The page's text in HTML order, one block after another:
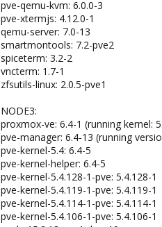
pve-qemu-kvm: 6.0.0-3
pve-xtermjs: 4.12.0-1
qemu-server: 7.0-13
smartmontools: 7.2-pve2
spiceterm: 3.2-2
vncterm: 1.7-1
zfsutils-linux: 2.0.5-pve1
NODE3:
proxmox-ve: 6.4-1 (running kernel:
pve-manager: 6.4-13 (running
pve-kernel-5.4: 6.4-5
pve-kernel-helper: 6.4-5
pve-kernel-5.4.128-1-pve: 5.4.128-1
pve-kernel-5.4.119-1-pve: 5.4.119-1
pve-kernel-5.4.114-1-pve: 5.4.114-1
pve-kernel-5.4.106-1-pve: 5.4.106-1